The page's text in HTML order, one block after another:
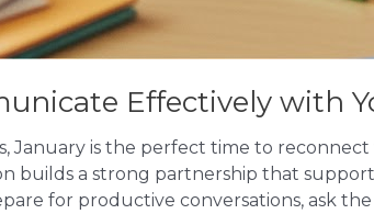
Effectively with
January is the perfect time to
builds a strong partnership that
for productive conversations, ask